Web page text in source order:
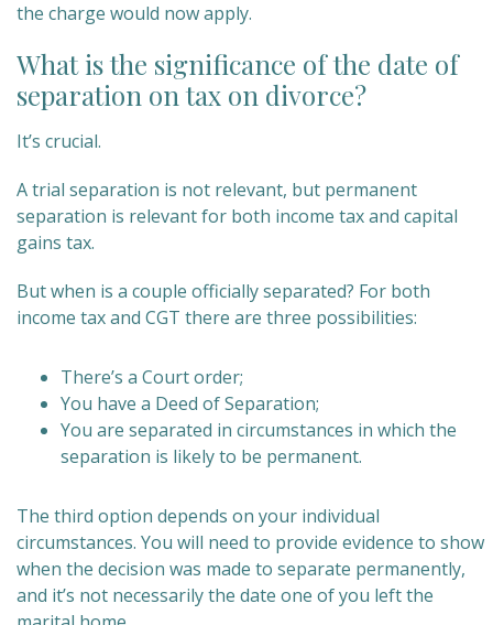
the charge would now apply.
What is the significance of the date of
separation on tax on divorce?
It’s crucial.
A trial separation is not relevant, but permanent
separation is relevant for both income tax and capital
gains tax.
But when is a couple officially separated? For both
income tax and CGT there are three possibilities:
There’s a Court order;
You have a Deed of Separation;
You are separated in circumstances in which the
separation is likely to be permanent.
The third option depends on your individual
circumstances. You will need to provide evidence to show
when the decision was made to separate permanently,
and it’s not necessarily the date one of you left the